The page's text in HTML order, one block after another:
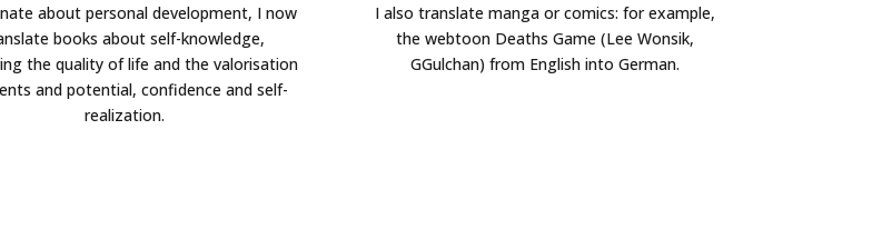
about personal development, I now
books about self-knowledge,
the quality of life and the valorisation
and potential, confidence and self-
realization.
I also translate manga or comics: for example,
the webtoon Deaths Game (Lee Wonsik,
GGulchan) from English into German.